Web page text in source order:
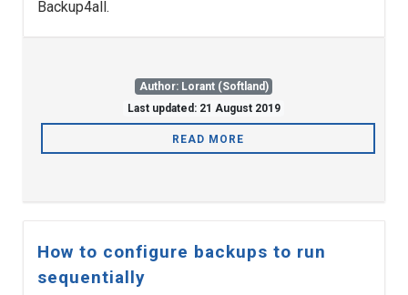
Backup4all.
Author: Lorant (Softland)
Last updated: 21 August 2019
READ MORE
How to configure backups to run
sequentially